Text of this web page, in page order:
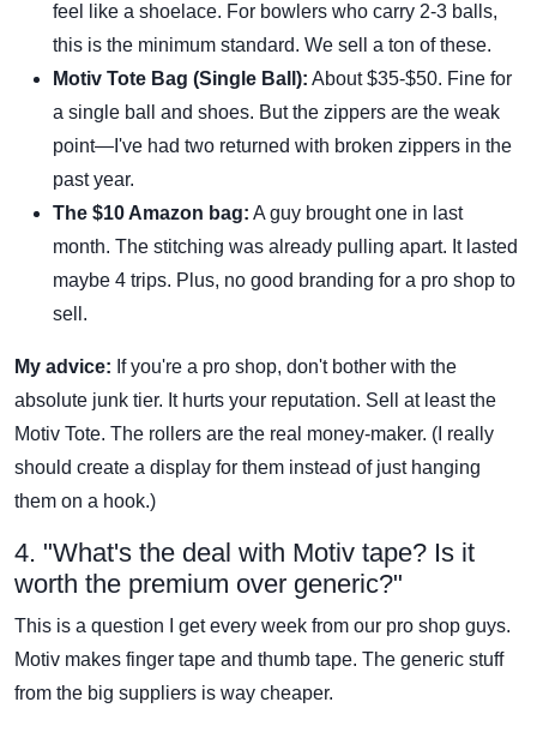
feel like a shoelace. For bowlers who carry 2-3 balls,
this is the minimum standard. We sell a ton of these.
Motiv Tote Bag (Single Ball): About $35-$50. Fine for
a single ball and shoes. But the zippers are the weak
point—I've had two returned with broken zippers in the
past year.
The $10 Amazon bag: A guy brought one in last
month. The stitching was already pulling apart. It lasted
maybe 4 trips. Plus, no good branding for a pro shop to
sell.
My advice: If you're a pro shop, don't bother with the
absolute junk tier. It hurts your reputation. Sell at least the
Motiv Tote. The rollers are the real money-maker. (I really
should create a display for them instead of just hanging
them on a hook.)
4. "What's the deal with Motiv tape? Is it
worth the premium over generic?"
This is a question I get every week from our pro shop guys.
Motiv makes finger tape and thumb tape. The generic stuff
from the big suppliers is way cheaper.